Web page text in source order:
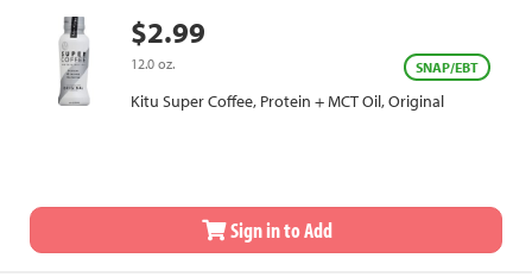
$2.99
12.0 oz. SNAP/EBT
Kitu Super Coffee, Protein + MCT Oil, Original
Sign in to Add